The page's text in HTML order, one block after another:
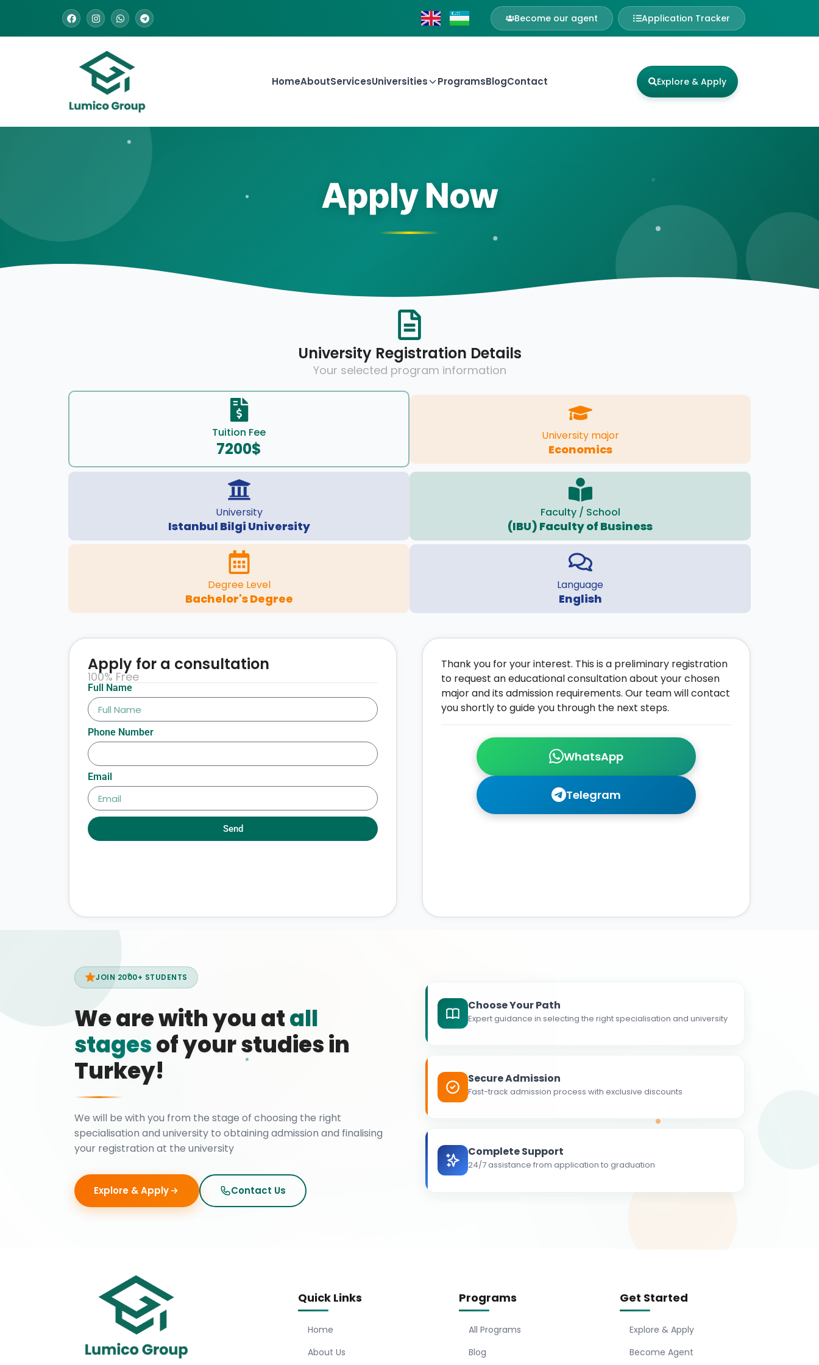
Become our agent Application Tracker
HomeAboutServicesUniversities ProgramsBlogContact Explore & Apply
Apply Now
University Registration Details
Your selected program information
Tuition Fee
7200$
University major
Economics
University
Istanbul Bilgi University
Faculty / School
(IBU) Faculty of Business
Degree Level
Bachelor's Degree
Language
English
WhatsApp
Telegram
Thank you for your interest. This is a preliminary registration
to request an educational consultation about your chosen
major and its admission requirements. Our team will contact
you shortly to guide you through the next steps.
Full Name
Phone Number
Email
Send
Apply for a consultation
100% Free
JOIN 2000+ STUDENTS
We are with you atall
stagesof your studies in
Turkey!
We will be with you from the stage of choosing the right
specialisation and university to obtaining admission and finalising
your registration at the university
Explore & Apply Contact Us
Choose Your Path
Expert guidance in selecting the right specialisation and university
Secure Admission
Fast-track admission process with exclusive discounts
Complete Support
24/7 assistance from application to graduation
Quick Links
Home
About Us
Programs
All Programs
Blog
Get Started
Explore & Apply
Become Agent